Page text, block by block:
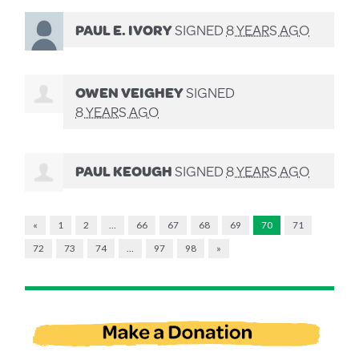
PAUL E. IVORYSIGNED8 YEARS AGO
OWEN VEIGHEYSIGNED
8 YEARS AGO
PAUL KEOUGHSIGNED8 YEARS AGO
« 1 2 66 67 68 69 70
71
72
73 74 97 98 »